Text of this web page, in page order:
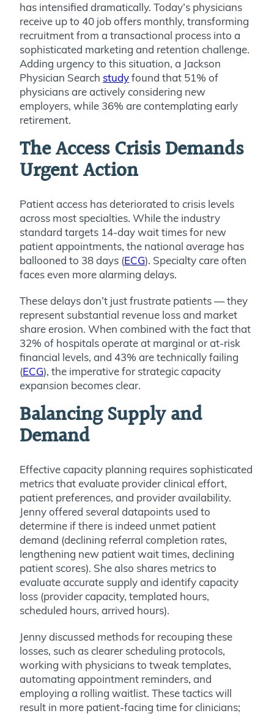
has intensified dramatically. Today’s physicians
receive up to 40 job offers monthly, transforming
recruitment from a transactional process into a
sophisticated marketing and retention challenge.
Adding urgency to this situation, a Jackson
Physician Search studyfound that 51% of
physicians are actively considering new
employers, while 36% are contemplating early
retirement.
The Access Crisis Demands
Urgent Action
Patient access has deteriorated to crisis levels
across most specialties. While the industry
standard targets 14-day wait times for new
patient appointments, the national average has
ballooned to 38 days (ECG). Specialty care often
faces even more alarming delays.
These delays don’t just frustrate patients — they
represent substantial revenue loss and market
share erosion. When combined with the fact that
32% of hospitals operate at marginal or at-risk
financial levels, and 43% are technically failing
(ECG), the imperative for strategic capacity
expansion becomes clear.
Balancing Supply and
Demand
Effective capacity planning requires sophisticated
metrics that evaluate provider clinical effort,
patient preferences, and provider availability.
Jenny offered several datapoints used to
determine if there is indeed unmet patient
demand (declining referral completion rates,
lengthening new patient wait times, declining
patient scores). She also shares metrics to
evaluate accurate supply and identify capacity
loss (provider capacity, templated hours,
scheduled hours, arrived hours).
Jenny discussed methods for recouping these
losses, such as clearer scheduling protocols,
working with physicians to tweak templates,
automating appointment reminders, and
employing a rolling waitlist. These tactics will
result in more patient-facing time for clinicians;